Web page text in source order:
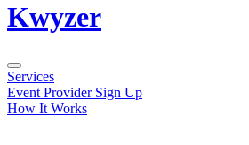
Kwyzer
Services
Event Provider Sign Up
How It Works